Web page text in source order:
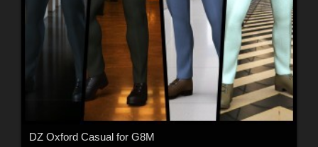
DZ Oxford Casual for G8M